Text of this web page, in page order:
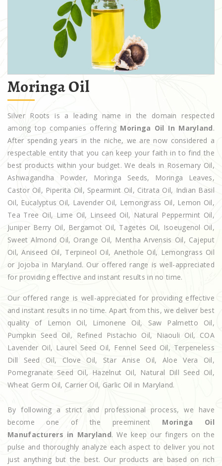
Moringa Oil
Silver Roots is a leading name in the domain respected
among top companies offering Moringa Oil In Maryland.
After spending years in the niche, we are now considered a
respectable entity that you can keep your faith in to find the
best products within your budget. We deals in Rosemary Oil,
Ashwagandha Powder, Moringa Seeds, Moringa Leaves,
Castor Oil, Piperita Oil, Spearmint Oil, Citrata Oil, Indian Basil
Oil, Eucalyptus Oil, Lavender Oil, Lemongrass Oil, Lemon Oil,
Tea Tree Oil, Lime Oil, Linseed Oil, Natural Peppermint Oil,
Juniper Berry Oil, Bergamot Oil, Tagetes Oil, Isoeugenol Oil,
Sweet Almond Oil, Orange Oil, Mentha Arvensis Oil, Cajeput
Oil, Aniseed Oil, Terpineol Oil, Anethole Oil, Lemongrass Oil
or Jojoba in Maryland. Our offered range is well-appreciated
for providing effective and instant results in no time.
Our offered range is well-appreciated for providing effective
and instant results in no time. Apart from this, we deliver best
quality of Lemon Oil, Limonene Oil, Saw Palmetto Oil,
Pumpkin Seed Oil, Refined Pistachio Oil, Niaouli Oil, COA
Lavender Oil, Laurel Seed Oil, Fennel Seed Oil, Terpeneless
Dill Seed Oil, Clove Oil, Star Anise Oil, Aloe Vera Oil,
Pomegranate Seed Oil, Hazelnut Oil, Natural Dill Seed Oil,
Wheat Germ Oil, Carrier Oil, Garlic Oil in Maryland.
By following a strict and professional process, we have
become one of the preeminent Moringa Oil
Manufacturers in Maryland. We keep our fingers on the
pulse and thoroughly analyze each aspect to deliver you not
just anything but the best. Our products are based on rich